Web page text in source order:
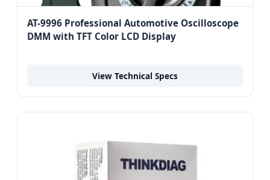
AT-9996 Professional Automotive Oscilloscope
DMM with TFT Color LCD Display
View Technical Specs